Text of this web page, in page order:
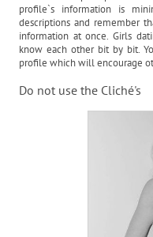
profile`s information is
descriptions and remember
information at once. Girls
know each other bit by bit.
profile which will encourage
Do not use the Cliché's